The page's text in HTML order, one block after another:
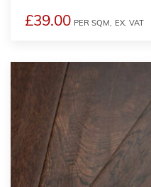
£39.00 PER SQM, EX. VAT